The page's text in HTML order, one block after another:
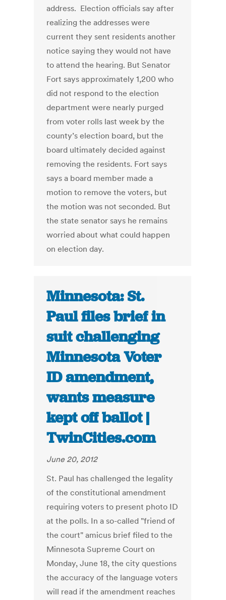
address. Election officials say after
realizing the addresses were
current they sent residents another
notice saying they would not have
to attend the hearing. But Senator
Fort says approximately 1,200 who
did not respond to the election
department were nearly purged
from voter rolls last week by the
county’s election board, but the
board ultimately decided against
removing the residents. Fort says
says a board member made a
motion to remove the voters, but
the motion was not seconded. But
the state senator says he remains
worried about what could happen
on election day.
Minnesota: St.
Paul files brief in
suit challenging
Minnesota Voter
ID amendment,
wants measure
kept off ballot |
TwinCities.com
June 20, 2012
St. Paul has challenged the legality
of the constitutional amendment
requiring voters to present photo ID
at the polls. In a so-called "friend of
the court" amicus brief filed to the
Minnesota Supreme Court on
Monday, June 18, the city questions
the accuracy of the language voters
will read if the amendment reaches